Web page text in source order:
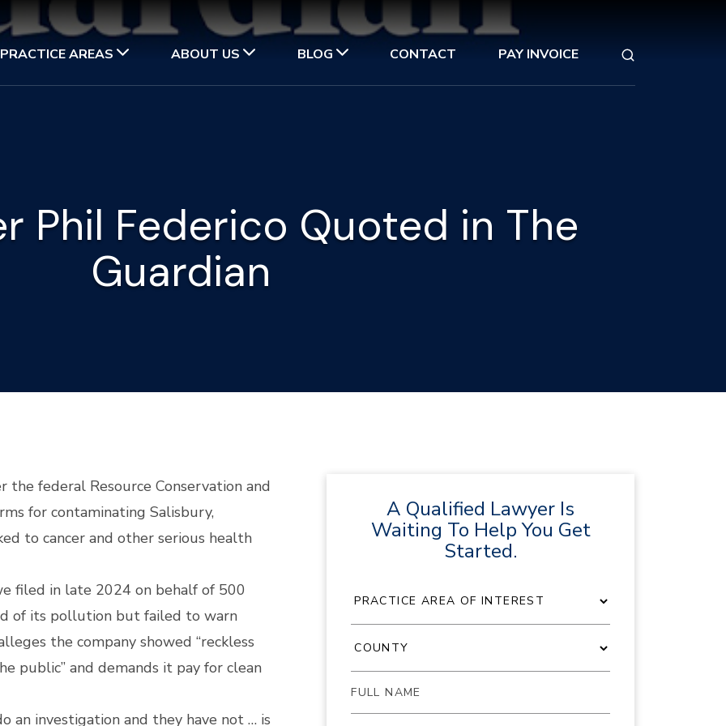
PRACTICE AREAS ABOUT US BLOG CONTACT PAY INVOICE
Phil Federico Quoted in The
Guardian
A Qualified Lawyer Is
Waiting To Help You Get
Started.
federal Resource Conservation and
for contaminating Salisbury,
to cancer and other serious health
filed in late 2024 on behalf of 500
of its pollution but failed to warn
the company showed “reckless
public” and demands it pay for clean
an investigation and they have not … is